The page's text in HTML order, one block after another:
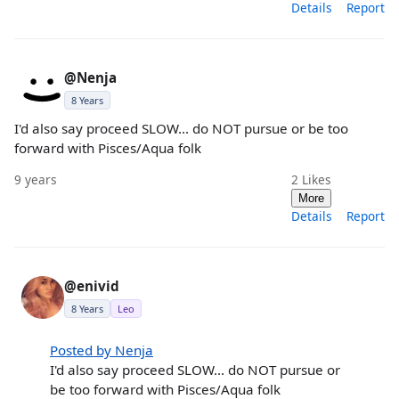
Details Report
@Nenja
8 Years
I'd also say proceed SLOW... do NOT pursue or be too
forward with Pisces/Aqua folk
9 years 2 Likes
More
Details Report
@enivid
8 Years Leo
Posted by Nenja
I'd also say proceed SLOW... do NOT pursue or
be too forward with Pisces/Aqua folk